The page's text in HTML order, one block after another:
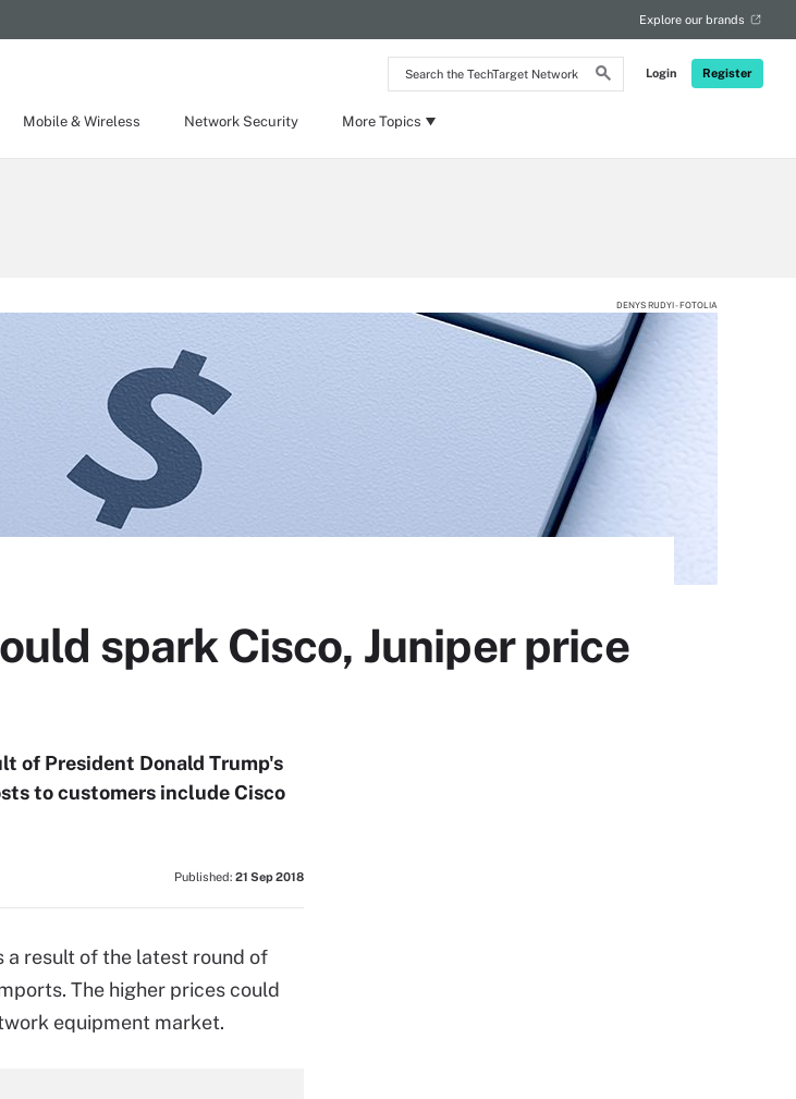
Search
the
Network
Login Register
Explore our brands
Mobile & Wireless Network Security More Topics
DENYS RUDYI - FOTOLIA
spark Cisco, Juniper price
of President Donald Trump's
to customers include Cisco
Published: 21 Sep 2018
a result of the latest round of
The higher prices could
equipment market.